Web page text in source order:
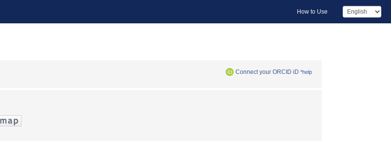
How to Use
Connect your ORCID iD *help